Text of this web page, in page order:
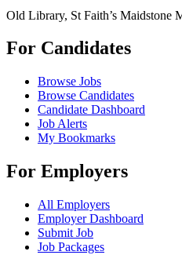
Old Library, St Faith’s Maidstone
For Candidates
Browse Jobs
Browse Candidates
Candidate Dashboard
Job Alerts
My Bookmarks
For Employers
All Employers
Employer Dashboard
Submit Job
Job Packages